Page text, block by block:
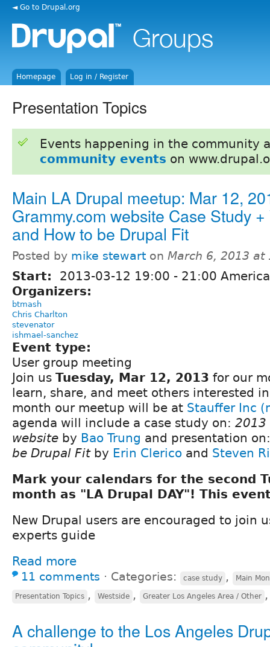
◄ Go to Drupal.org
Homepage Log in / Register
Presentation Topics
Events happening in the community
community events on
Main LA Drupal meetup: Mar 12,
Grammy.com website Case Study +
and How to be Drupal Fit
Posted by mike stewart on March 6, 2013 at
Start: 2013-03-12 19:00 - 21:00
Organizers:
btmash
Chris Charlton
stevenator
ishmael-sanchez
Event type:
User group meeting
Join us Tuesday, Mar 12, 2013 for our
learn, share, and meet others interested
month our meetup will be at Stauffer Inc
agenda will include a case study on: 2013
website by Bao Trung and presentation
be Drupal Fitby Erin Clerico and Steven
Mark your calendars for the second
month as "LA Drupal DAY"! This
New Drupal users are encouraged to join
experts guide
Read more
11 comments ⋅ Categories: case study , Main
Presentation Topics , Westside , Greater Los Angeles Area / Other
A challenge to the Los Angeles